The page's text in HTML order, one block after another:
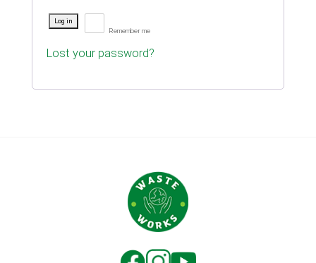
Remember me
Log in
Lost your password?